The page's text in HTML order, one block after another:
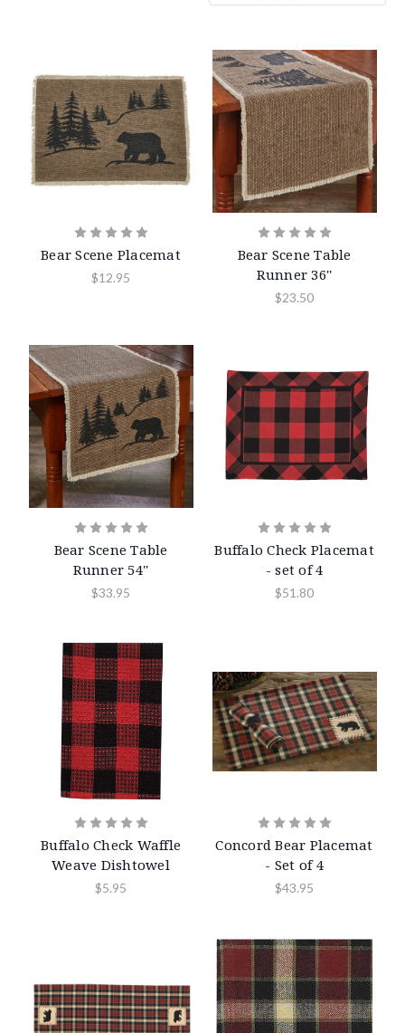
Bear Scene Placemat
$12.95
Bear Scene Table
Runner 36''
$23.50
Bear Scene Table
Runner 54''
$33.95
Buffalo Check Placemat
- set of 4
$51.80
Buffalo Check Waffle
Weave Dishtowel
$5.95
Concord Bear Placemat
- Set of 4
$43.95